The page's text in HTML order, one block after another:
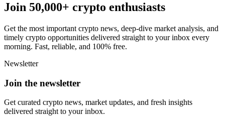
Join 50,000+ crypto enthusiasts
Get the most important crypto news, deep-dive market analysis, and
timely crypto opportunities delivered straight to your inbox every
morning. Fast, reliable, and 100% free.
Newsletter
Join the newsletter
Get curated crypto news, market updates, and fresh insights
delivered straight to your inbox.